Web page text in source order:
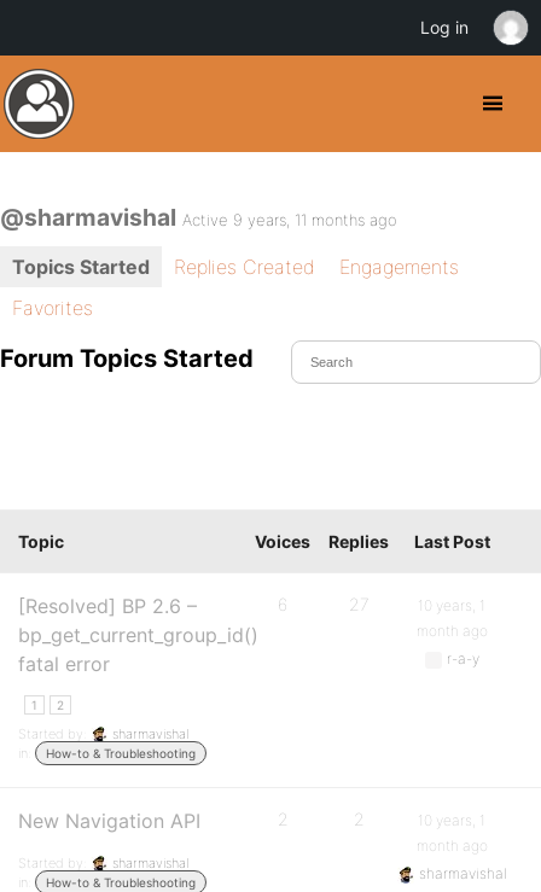
@sharmavishal Active 9 years, 11 months ago
Topics Started Replies Created
Engagements
Favorites
Forum Topics Started
Topic Voices Replies Last Post
[Resolved] BP 2.6 –
bp_get_current_group_id()
fatal error
1 2
Started by:
sharmavishal
in:
How-to & Troubleshooting
6 27
10 years, 1
month ago
r-a-y
New Navigation API
Started by:
sharmavishal
in:
How-to & Troubleshooting
2 2
10 years, 1
month ago
sharmavishal
Log in